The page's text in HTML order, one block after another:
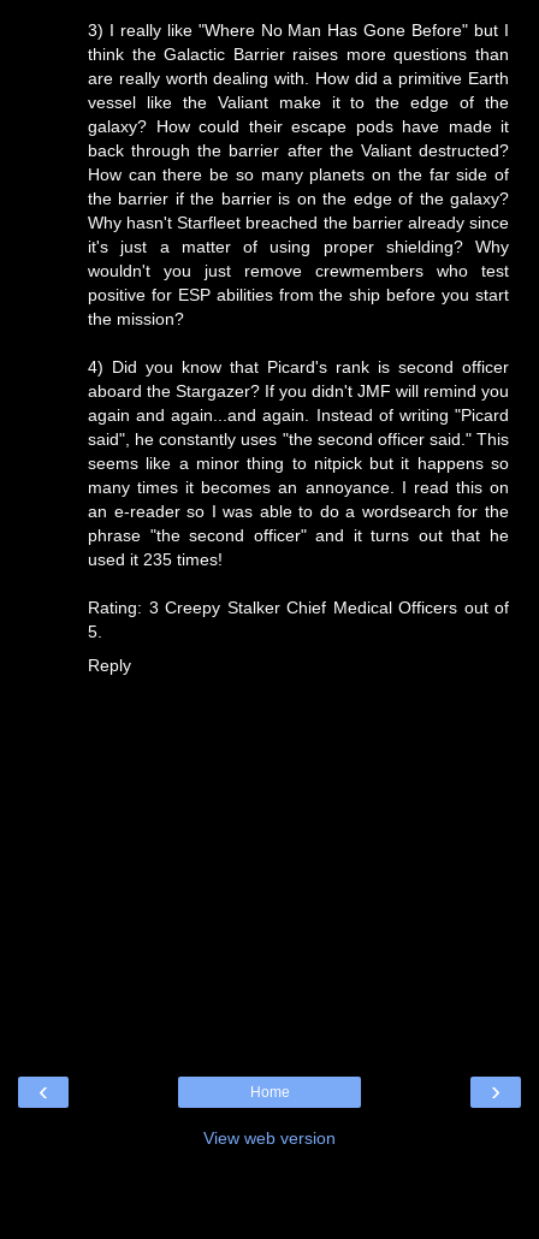
3) I really like "Where No Man Has Gone Before" but I
think the Galactic Barrier raises more questions than
are really worth dealing with. How did a primitive Earth
vessel like the Valiant make it to the edge of the
galaxy? How could their escape pods have made it
back through the barrier after the Valiant destructed?
How can there be so many planets on the far side of
the barrier if the barrier is on the edge of the galaxy?
Why hasn't Starfleet breached the barrier already since
it's just a matter of using proper shielding? Why
wouldn't you just remove crewmembers who test
positive for ESP abilities from the ship before you start
the mission?
4) Did you know that Picard's rank is second officer
aboard the Stargazer? If you didn't JMF will remind you
again and again...and again. Instead of writing "Picard
said", he constantly uses "the second officer said." This
seems like a minor thing to nitpick but it happens so
many times it becomes an annoyance. I read this on
an e-reader so I was able to do a wordsearch for the
phrase "the second officer" and it turns out that he
used it 235 times!
Rating: 3 Creepy Stalker Chief Medical Officers out of
5.
Reply
‹ ›
Home
View web version